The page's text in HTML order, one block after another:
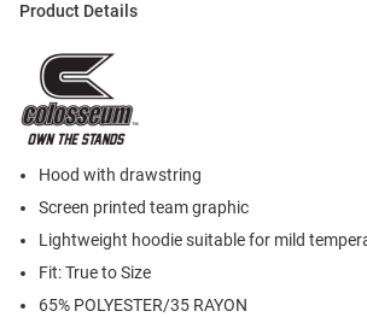
Product Details
Hood with drawstring
Screen printed team graphic
Lightweight hoodie suitable for mild
Fit: True to Size
65% POLYESTER/35 RAYON